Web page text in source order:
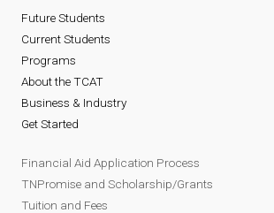
Future Students
Current Students
Programs
About the TCAT
Business & Industry
Get Started
Financial Aid Application Process
TNPromise and Scholarship/Grants
Tuition and Fees